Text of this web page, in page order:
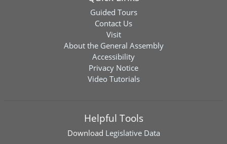
Guided Tours
Contact Us
Visit
About the General Assembly
Accessibility
Privacy Notice
Video Tutorials
Helpful Tools
Download Legislative Data